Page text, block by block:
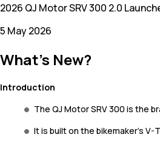
2026 QJ Motor SRV 300 2.0
5 May 2026
What's New?
Introduction
The QJ Motor SRV 300 is the
It is built on the bikemaker’s V-